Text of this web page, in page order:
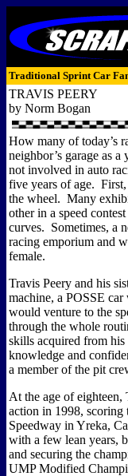
Traditional Sprint Car
TRAVIS PEERY
by Norm Bogan
How many of today’s
neighbor’s garage as a
not involved in auto
five years of age.
the wheel. Many
other in a speed
curves. Sometimes, a
racing emporium and
female.
Travis Peery and his
machine, a POSSE
would venture to the
through the whole
skills acquired from his
knowledge and
a member of the pit
At the age of
action in 1998,
Speedway in Yreka,
with a few lean years,
and securing the
UMP Modified